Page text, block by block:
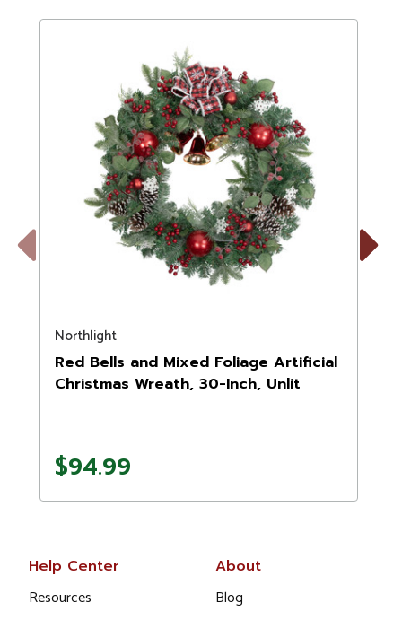
Previous
Northlight
Red Bells and Mixed Foliage Artificial
Christmas Wreath, 30-Inch, Unlit
$94.99
Next
Help Center
Resources
About
Blog